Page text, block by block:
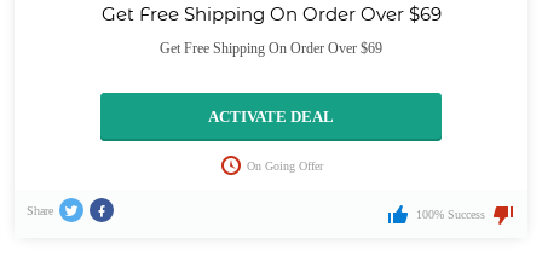
Get Free Shipping On Order Over $69
Get Free Shipping On Order Over $69
ACTIVATE DEAL
On Going Offer
Share 100% Success